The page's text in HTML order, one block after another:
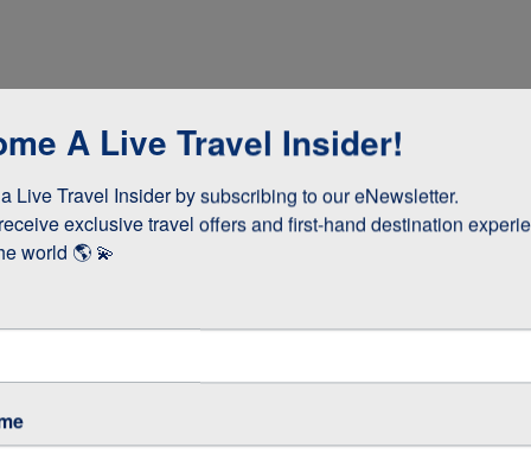
lunch
A Live Travel Insider!
Live Travel Insider by subscribing to our eNewsletter.
exclusive travel offers and first-hand destination
world 🌎 💫